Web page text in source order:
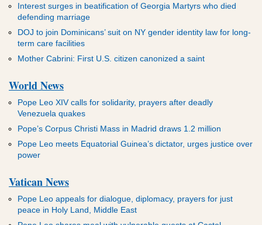
Interest surges in beatification of Georgia Martyrs who died
defending marriage
DOJ to join Dominicans’ suit on NY gender identity law for long-
term care facilities
Mother Cabrini: First U.S. citizen canonized a saint
World News
Pope Leo XIV calls for solidarity, prayers after deadly
Venezuela quakes
Pope’s Corpus Christi Mass in Madrid draws 1.2 million
Pope Leo meets Equatorial Guinea’s dictator, urges justice over
power
Vatican News
Pope Leo appeals for dialogue, diplomacy, prayers for just
peace in Holy Land, Middle East